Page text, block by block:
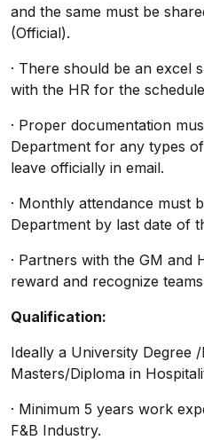
and the same must be
(Official).
· There should be an excel
with the HR for the
· Proper documentation
Department for any types
leave officially in email.
· Monthly attendance must
Department by last date of
· Partners with the GM and
reward and recognize
Qualification:
Ideally a University Degree
Masters/Diploma in
· Minimum 5 years work
F&B Industry.